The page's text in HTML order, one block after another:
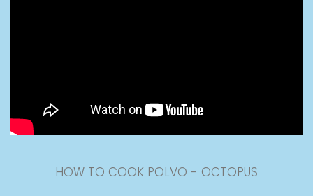
HOW TO COOK POLVO - OCTOPUS